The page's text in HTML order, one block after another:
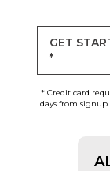
GET
*
* Credit card
days from